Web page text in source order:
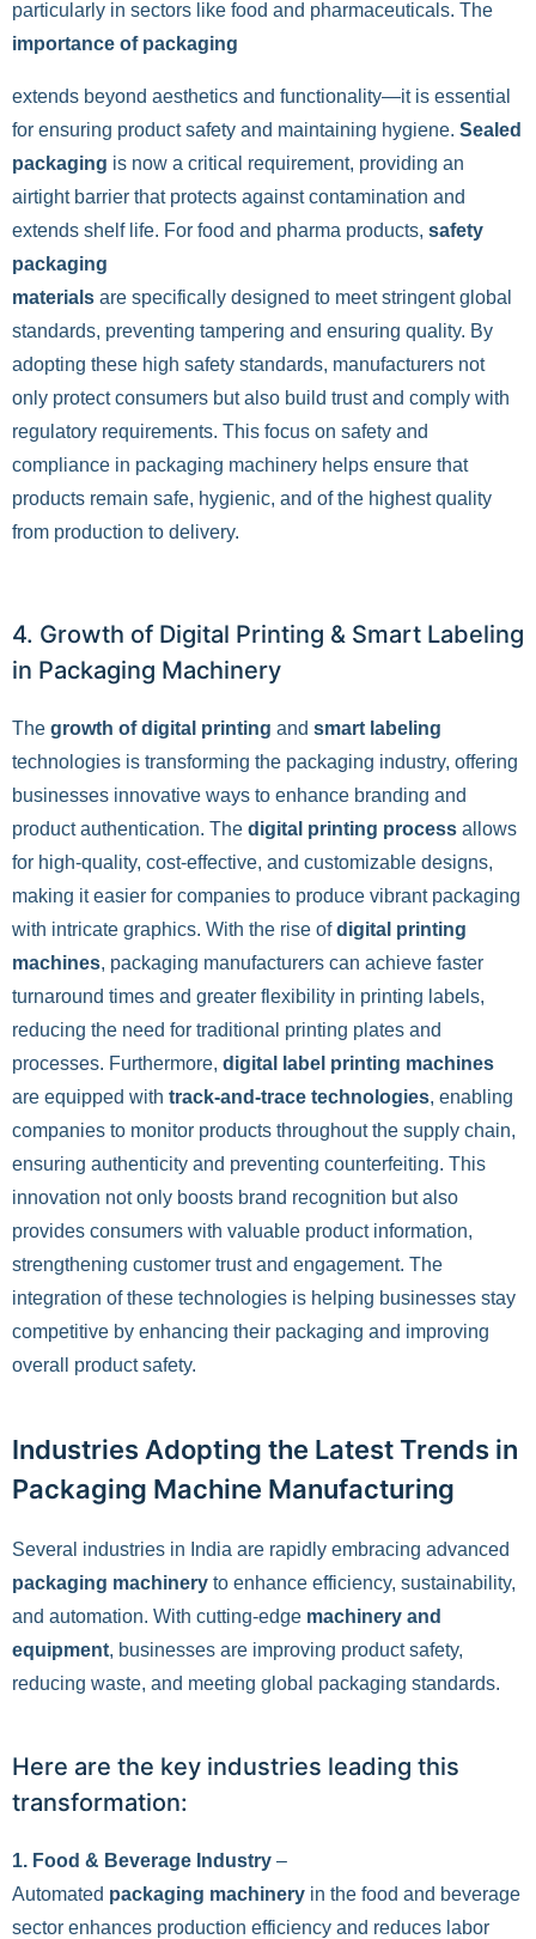
particularly in sectors like food and pharmaceuticals. The
importance of packaging
extends beyond aesthetics and functionality—it is essential
for ensuring product safety and maintaining hygiene. Sealed
packaging is now a critical requirement, providing an
airtight barrier that protects against contamination and
extends shelf life. For food and pharma products, safety
packaging
materials are specifically designed to meet stringent global
standards, preventing tampering and ensuring quality. By
adopting these high safety standards, manufacturers not
only protect consumers but also build trust and comply with
regulatory requirements. This focus on safety and
compliance in packaging machinery helps ensure that
products remain safe, hygienic, and of the highest quality
from production to delivery.
4. Growth of Digital Printing & Smart Labeling
in Packaging Machinery
The growth of digital printing and smart labeling
technologies is transforming the packaging industry, offering
businesses innovative ways to enhance branding and
product authentication. The digital printing process allows
for high-quality, cost-effective, and customizable designs,
making it easier for companies to produce vibrant packaging
with intricate graphics. With the rise ofdigital printing
machines, packaging manufacturers can achieve faster
turnaround times and greater flexibility in printing labels,
reducing the need for traditional printing plates and
processes. Furthermore, digital label printing machines
are equipped with track-and-trace technologies, enabling
companies to monitor products throughout the supply chain,
ensuring authenticity and preventing counterfeiting. This
innovation not only boosts brand recognition but also
provides consumers with valuable product information,
strengthening customer trust and engagement. The
integration of these technologies is helping businesses stay
competitive by enhancing their packaging and improving
overall product safety.
Industries Adopting the Latest Trends in
Packaging Machine Manufacturing
Several industries in India are rapidly embracing advanced
packaging machinery to enhance efficiency, sustainability,
and automation. With cutting-edge machinery and
equipment, businesses are improving product safety,
reducing waste, and meeting global packaging standards.
Here are the key industries leading this
transformation:
1. Food & Beverage Industry –
Automated packaging machinery in the food and beverage
sector enhances production efficiency and reduces labor